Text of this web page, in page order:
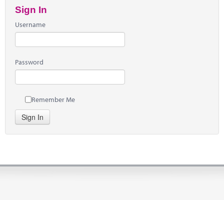
Sign In
Username
Password
Remember Me
Sign In